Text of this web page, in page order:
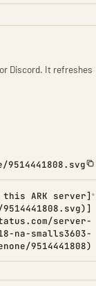
Discord. It refreshes
ARK server]
server-
na-smalls3603-
9514441808)